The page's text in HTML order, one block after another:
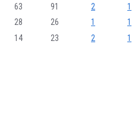
63 91 2
1
28 26 1
1
14 23 2
1